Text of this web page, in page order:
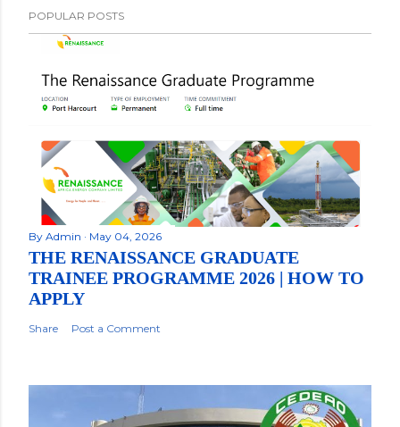
POPULAR POSTS
By Admin May 04, 2026
THE RENAISSANCE GRADUATE
TRAINEE PROGRAMME 2026 | HOW TO
APPLY
Share Post a Comment